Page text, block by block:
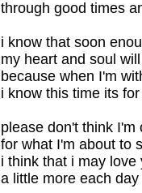
through good times
i know that soon
my heart and soul
because when I'm
i know this time its
please don't think I'm
for what I'm about to
i think that i may love
a little more each day